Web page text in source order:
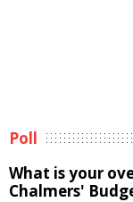
Poll
What is your
Chalmers'